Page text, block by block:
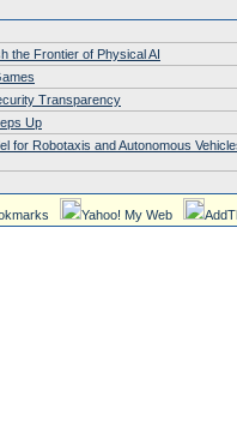
the Frontier of Physical AI
Transparency
Up
for Robotaxis and Autonomous
Yahoo! My Web